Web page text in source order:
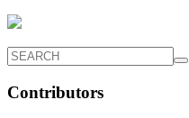
Contributors